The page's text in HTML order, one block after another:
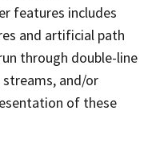
features includes
and artificial path
through double-line
streams, and/or
of these